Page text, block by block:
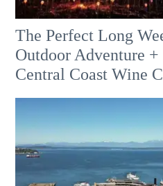
The Perfect Long
Outdoor Adventure
Central Coast Wine